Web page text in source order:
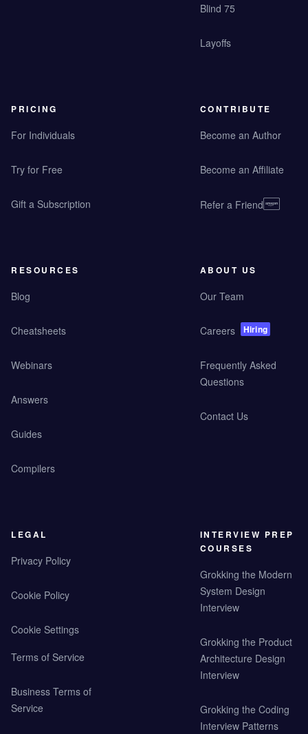
Blind 75
Layoffs
PRICING
For Individuals
Try for Free
Gift a Subscription
CONTRIBUTE
Become an Author
Become an Affiliate
Refer a Friend
RESOURCES
Blog
Cheatsheets
Webinars
Answers
Guides
Compilers
ABOUT US
Our Team
Careers Hiring
Frequently Asked
Questions
Contact Us
LEGAL
Privacy Policy
Cookie Policy
Cookie Settings
Terms of Service
Business Terms of
Service
INTERVIEW PREP
COURSES
Grokking the Modern
System Design
Interview
Grokking the Product
Architecture Design
Interview
Grokking the Coding
Interview Patterns